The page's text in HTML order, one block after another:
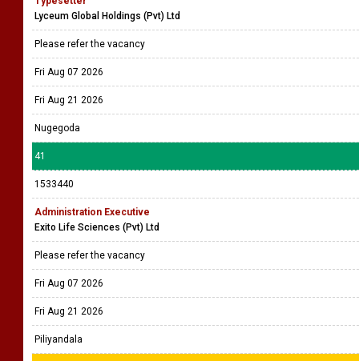
Lyceum Global Holdings (Pvt) Ltd
Please refer the vacancy
Fri Aug 07 2026
Fri Aug 21 2026
Nugegoda
41
1533440
Administration Executive
Exito Life Sciences (Pvt) Ltd
Please refer the vacancy
Fri Aug 07 2026
Fri Aug 21 2026
Piliyandala